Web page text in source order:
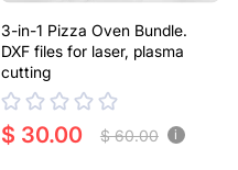
3-in-1 Pizza Oven Bundle.
DXF files for laser, plasma
cutting
$ 30.00 $ 60.00 i